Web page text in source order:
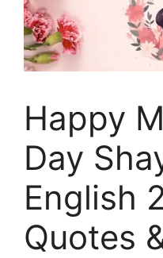
Happy
Day
English
Quotes